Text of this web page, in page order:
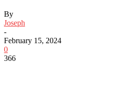
By
Joseph
-
February 15, 2024
0
366